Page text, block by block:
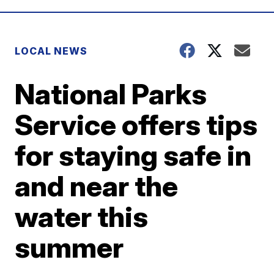
LOCAL NEWS
National Parks
Service offers tips
for staying safe in
and near the
water this
summer